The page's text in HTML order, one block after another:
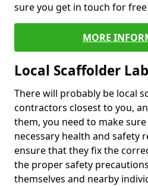
sure you get in touch for
MORE
Local Scaffolder
There will probably be local
contractors closest to you,
them, you need to make
necessary health and safety
ensure that they fix the
the proper safety
themselves and nearby